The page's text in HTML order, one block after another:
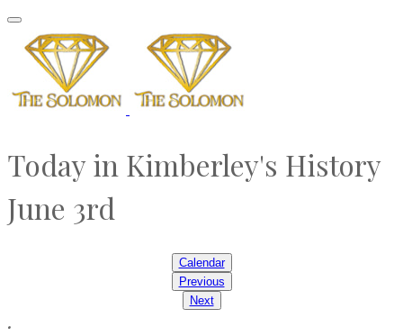
Today in Kimberley's History
​June 3rd
Calendar
Previous
Next
.